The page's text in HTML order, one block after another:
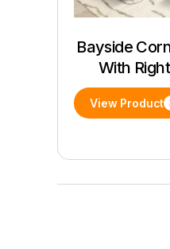
Bayside
With
View Product